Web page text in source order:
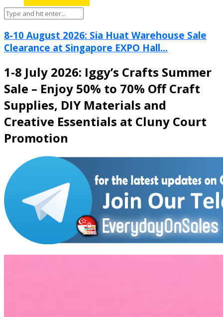
8-10 August 2026: Sia Huat Warehouse Sale
Clearance at Singapore EXPO Hall...
1-8 July 2026: Iggy’s Crafts Summer
Sale – Enjoy 50% to 70% Off Craft
Supplies, DIY Materials and
Creative Essentials at Cluny Court
Promotion